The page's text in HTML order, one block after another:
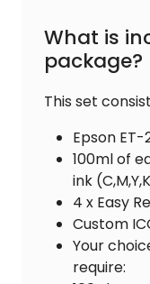
What is
package?
This set
Epson
100ml of
ink
4 x Easy
Custom
Your
require: